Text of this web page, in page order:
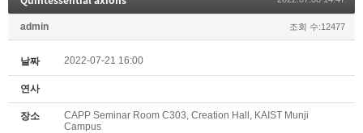
admin 조회 수:12477
날짜 2022-07-21 16:00
연사
장소
CAPP Seminar Room C303, Creation Hall, KAIST Munji
Campus